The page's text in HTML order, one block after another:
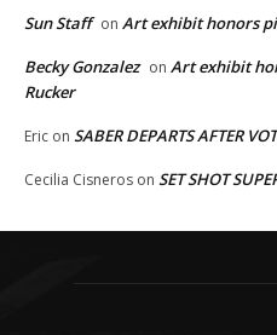
Sun Staff on Art exhibit honors
Becky Gonzalez on Art exhibit
Rucker
Eric on SABER DEPARTS AFTER
Cecilia Cisneros on SET SHOT